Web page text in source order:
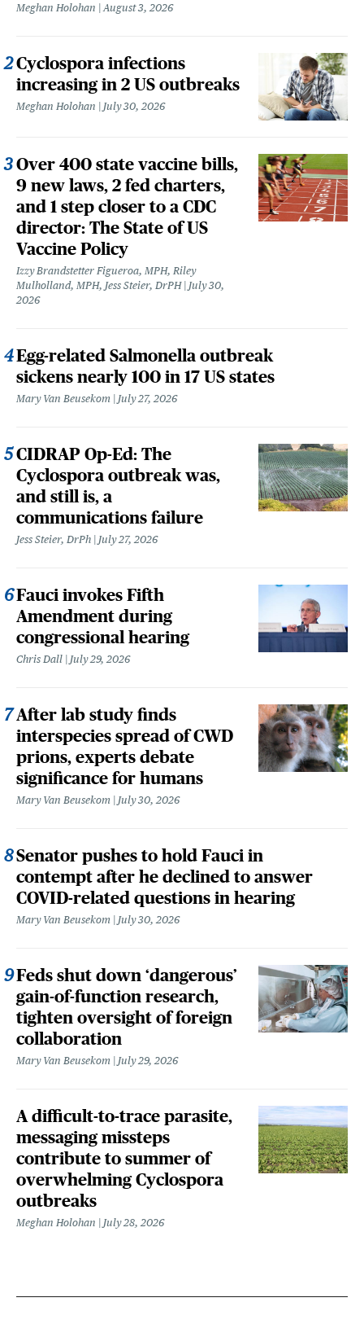
Meghan Holohan August 3, 2026
Cyclospora infections
increasing in 2 US outbreaks
Meghan Holohan July 30, 2026
Over 400 state vaccine bills,
9 new laws, 2 fed charters,
and 1 step closer to a CDC
director: The State of US
Vaccine Policy
Izzy Brandstetter Figueroa, MPH, Riley
Mulholland, MPH, Jess Steier, DrPH July 30,
2026
Egg-related Salmonella outbreak
sickens nearly 100 in 17 US states
Mary Van Beusekom July 27, 2026
CIDRAP Op-Ed: The
Cyclospora outbreak was,
and still is, a
communications failure
Jess Steier, DrPh July 27, 2026
Fauci invokes Fifth
Amendment during
congressional hearing
Chris Dall July 29, 2026
After lab study finds
interspecies spread of CWD
prions, experts debate
significance for humans
Mary Van Beusekom July 30, 2026
Senator pushes to hold Fauci in
contempt after he declined to answer
COVID-related questions in hearing
Mary Van Beusekom July 30, 2026
Feds shut down ‘dangerous’
gain-of-function research,
tighten oversight of foreign
collaboration
Mary Van Beusekom July 29, 2026
A difficult-to-trace parasite,
messaging missteps
contribute to summer of
overwhelming Cyclospora
outbreaks
Meghan Holohan July 28, 2026